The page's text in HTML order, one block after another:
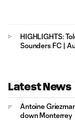
HIGHLIGHTS:
Sounders FC |
Latest News
Antoine
down Monterrey